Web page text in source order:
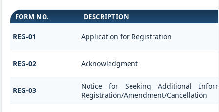
FORM NO. DESCRIPTION
REG-01 Application for Registration
REG-02 Acknowledgment
REG-03
Notice for Seeking Additional
Registration/Amendment/Cancellation